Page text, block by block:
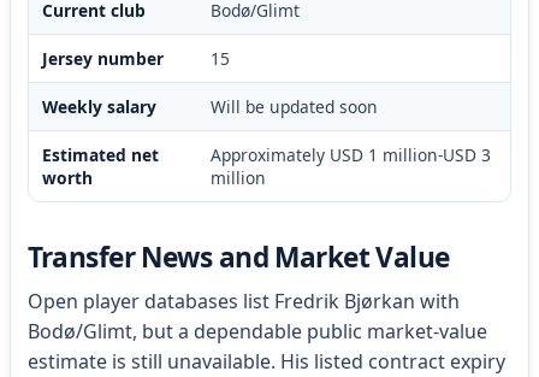
Current club Bodø/Glimt
Jersey number 15
Weekly salary Will be updated soon
Estimated net
worth
Approximately USD 1 million-USD 3
million
Transfer News and Market Value
Open player databases list Fredrik Bjørkan with
Bodø/Glimt, but a dependable public market-value
estimate is still unavailable. His listed contract expiry